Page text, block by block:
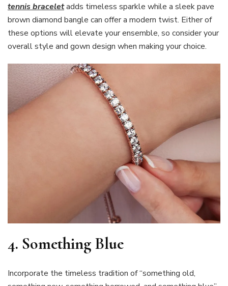
tennis braceletadds timeless sparkle while a sleek pave
brown diamond bangle can offer a modern twist. Either of
these options will elevate your ensemble, so consider your
overall style and gown design when making your choice.
4. Something Blue
Incorporate the timeless tradition of “something old,